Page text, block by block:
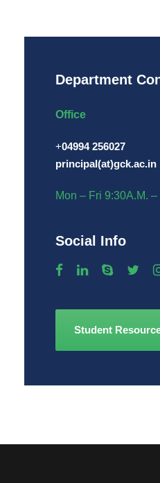
Department
Office
+04994 256027
principal(at)gck.ac.in
Mon – Fri 9:30A.M. –
Social Info
Student